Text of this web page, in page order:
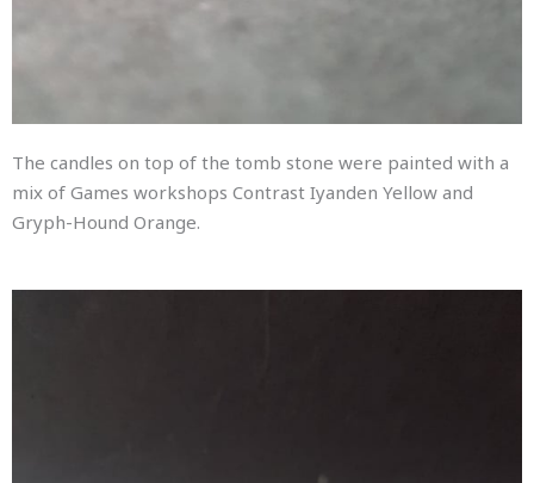
The candles on top of the tomb stone were painted with a
mix of Games workshops Contrast Iyanden Yellow and
Gryph-Hound Orange.